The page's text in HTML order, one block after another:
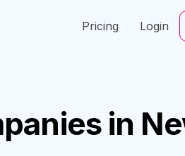
Pricing Login
in